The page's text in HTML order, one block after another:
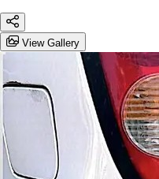
View Gallery